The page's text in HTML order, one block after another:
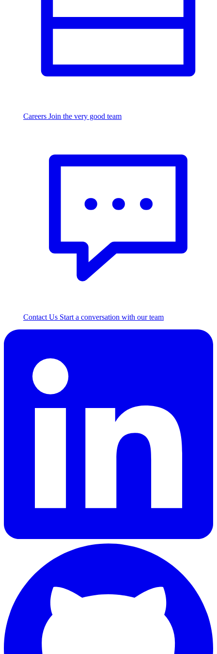
Careers Join the very good team
Contact Us Start a conversation with our team